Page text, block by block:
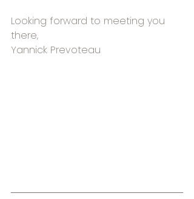
Looking forward to meeting you
there,
Yannick Prevoteau